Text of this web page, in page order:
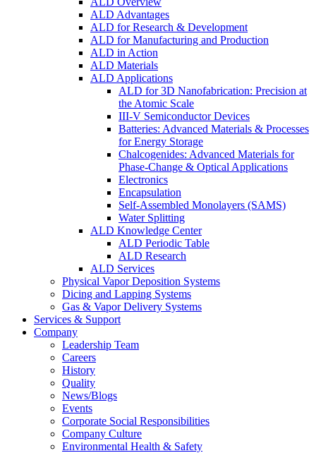
ALD Advantages
ALD for Research & Development
ALD for Manufacturing and Production
ALD in Action
ALD Materials
ALD Applications
ALD for 3D Nanofabrication: Precision at
the Atomic Scale
III-V Semiconductor Devices
Batteries: Advanced Materials & Processes
for Energy Storage
Chalcogenides: Advanced Materials for
Phase-Change & Optical Applications
Electronics
Encapsulation
Self-Assembled Monolayers (SAMS)
Water Splitting
ALD Knowledge Center
ALD Periodic Table
ALD Research
ALD Services
Physical Vapor Deposition Systems
Dicing and Lapping Systems
Gas & Vapor Delivery Systems
Services & Support
Company
Leadership Team
Careers
History
Quality
News/Blogs
Events
Corporate Social Responsibilities
Company Culture
Environmental Health & Safety